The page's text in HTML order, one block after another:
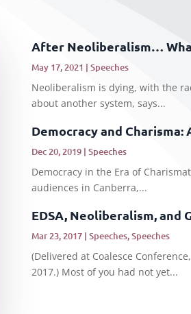
After Neoliberalism…
May 17, 2021 |Speeches
Neoliberalism is dying, with the
about another system, says...
Democracy and Charisma:
Dec 20, 2019 |Speeches
Democracy in the Era of
audiences in Canberra,...
EDSA, Neoliberalism, and
Mar 23, 2017 |Speeches,Speeches
(Delivered at Coalesce
2017.) Most of you had not yet...